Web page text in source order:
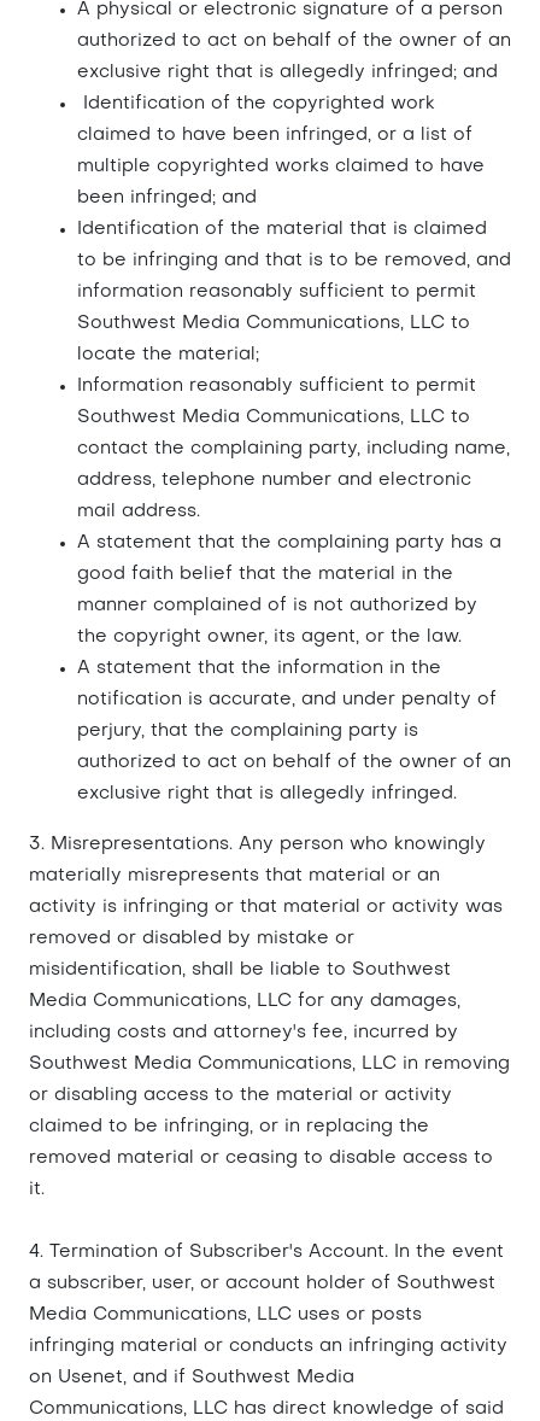
A physical or electronic signature of a person
authorized to act on behalf of the owner of an
exclusive right that is allegedly infringed; and
Identification of the copyrighted work
claimed to have been infringed, or a list of
multiple copyrighted works claimed to have
been infringed; and
Identification of the material that is claimed
to be infringing and that is to be removed, and
information reasonably sufficient to permit
Southwest Media Communications, LLC to
locate the material;
Information reasonably sufficient to permit
Southwest Media Communications, LLC to
contact the complaining party, including name,
address, telephone number and electronic
mail address.
A statement that the complaining party has a
good faith belief that the material in the
manner complained of is not authorized by
the copyright owner, its agent, or the law.
A statement that the information in the
notification is accurate, and under penalty of
perjury, that the complaining party is
authorized to act on behalf of the owner of an
exclusive right that is allegedly infringed.
3. Misrepresentations. Any person who knowingly
materially misrepresents that material or an
activity is infringing or that material or activity was
removed or disabled by mistake or
misidentification, shall be liable to Southwest
Media Communications, LLC for any damages,
including costs and attorney's fee, incurred by
Southwest Media Communications, LLC in removing
or disabling access to the material or activity
claimed to be infringing, or in replacing the
removed material or ceasing to disable access to
it.
4. Termination of Subscriber's Account. In the event
a subscriber, user, or account holder of Southwest
Media Communications, LLC uses or posts
infringing material or conducts an infringing activity
on Usenet, and if Southwest Media
Communications, LLC has direct knowledge of said